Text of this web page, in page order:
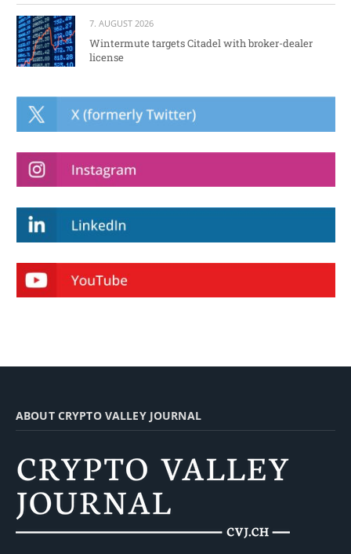
7. AUGUST 2026
Wintermute targets Citadel with broker-dealer
license
ABOUT CRYPTO VALLEY JOURNAL